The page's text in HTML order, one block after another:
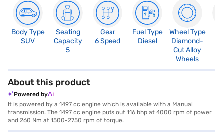
Body Type
SUV
Seating
Capacity
5
Gear
6 Speed
Fuel Type
Diesel
Wheel Type
Diamond-
Cut Alloy
Wheels
About this product
Powered by
It is powered by a 1497 cc engine which is available with a Manual
transmission. The 1497 cc engine puts out 116 bhp at 4000 rpm of power
and 260 Nm at 1500-2750 rpm of torque.